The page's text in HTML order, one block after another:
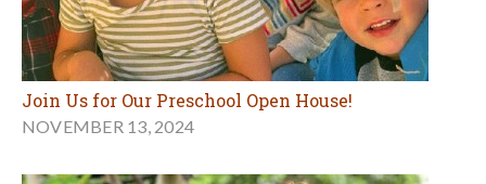
Join Us for Our Preschool Open House!
NOVEMBER 13, 2024